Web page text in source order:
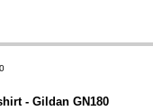
- Gildan GN180